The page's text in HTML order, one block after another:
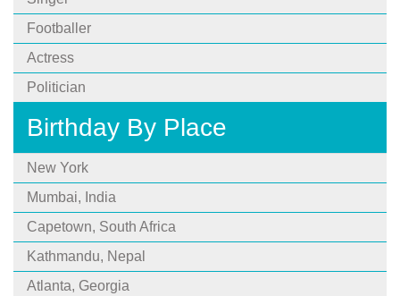
Footballer
Actress
Politician
Birthday By Place
New York
Mumbai, India
Capetown, South Africa
Kathmandu, Nepal
Atlanta, Georgia